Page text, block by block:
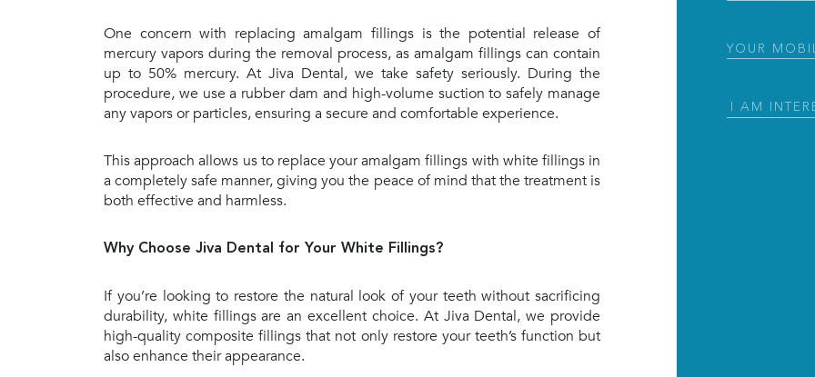
One concern with replacing amalgam fillings is the potential release of
mercury vapors during the removal process, as amalgam fillings can contain
up to 50% mercury. At Jiva Dental, we take safety seriously. During the
procedure, we use a rubber dam and high-volume suction to safely manage
any vapors or particles, ensuring a secure and comfortable experience.
This approach allows us to replace your amalgam fillings with white fillings in
a completely safe manner, giving you the peace of mind that the treatment is
both effective and harmless.
Why Choose Jiva Dental for Your White Fillings?
If you’re looking to restore the natural look of your teeth without sacrificing
durability, white fillings are an excellent choice. At Jiva Dental, we provide
high-quality composite fillings that not only restore your teeth’s function but
also enhance their appearance.
Phone